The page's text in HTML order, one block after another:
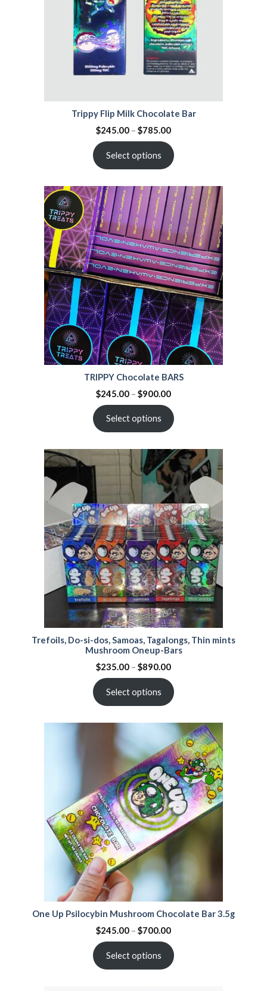
Trippy Flip Milk Chocolate Bar
$245.00 – $785.00
Select options
TRIPPY Chocolate BARS
$245.00 – $900.00
Select options
Trefoils, Do-si-dos, Samoas, Tagalongs, Thin mints
Mushroom Oneup-Bars
$235.00 – $890.00
Select options
One Up Psilocybin Mushroom Chocolate Bar 3.5g
$245.00 – $700.00
Select options